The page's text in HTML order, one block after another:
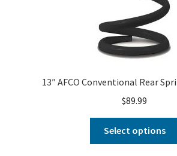
13″ AFCO Conventional Rear
$89.99
Select options